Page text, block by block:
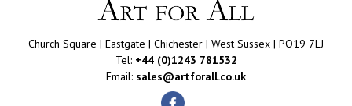
Church Square | Eastgate | Chichester | West Sussex | PO19 7LJ
Tel: +44 (0)1243 781532
Email: sales@artforall.co.uk